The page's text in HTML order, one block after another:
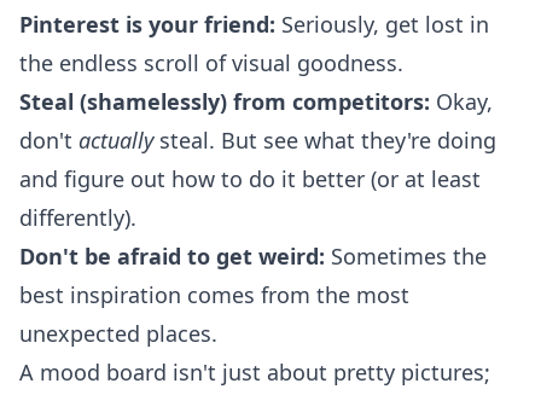
Pinterest is your friend: Seriously, get lost in
the endless scroll of visual goodness.
Steal (shamelessly) from competitors: Okay,
don't actuallysteal. But see what they're doing
and figure out how to do it better (or at least
differently).
Don't be afraid to get weird: Sometimes the
best inspiration comes from the most
unexpected places.
A mood board isn't just about pretty pictures;